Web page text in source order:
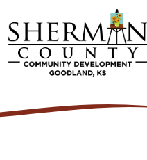
Skip to main content